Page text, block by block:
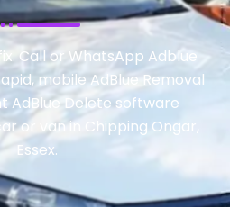
Call or WhatsApp Adblue
mobile AdBlue Removal
AdBlue Delete software
or van in Chipping Ongar,
Essex.